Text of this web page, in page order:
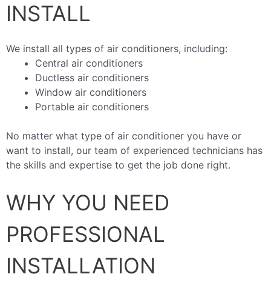
INSTALL
We install all types of air conditioners, including:
Central air conditioners
Ductless air conditioners
Window air conditioners
Portable air conditioners
No matter what type of air conditioner you have or
want to install, our team of experienced technicians has
the skills and expertise to get the job done right.
WHY YOU NEED
PROFESSIONAL
INSTALLATION